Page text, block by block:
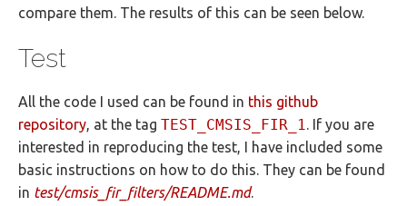
compare them. The results of this can be seen below.
Test
All the code I used can be found in this github
repository, at the tag TEST_CMSIS_FIR_1. If you are
interested in reproducing the test, I have included some
basic instructions on how to do this. They can be found
in test/cmsis_fir_filters/README.md.